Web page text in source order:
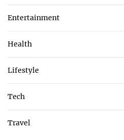
Entertainment
Health
Lifestyle
Tech
Travel